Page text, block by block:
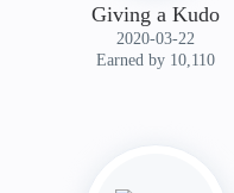
Giving a Kudo
‎2020-03-22
Earned by 10,110